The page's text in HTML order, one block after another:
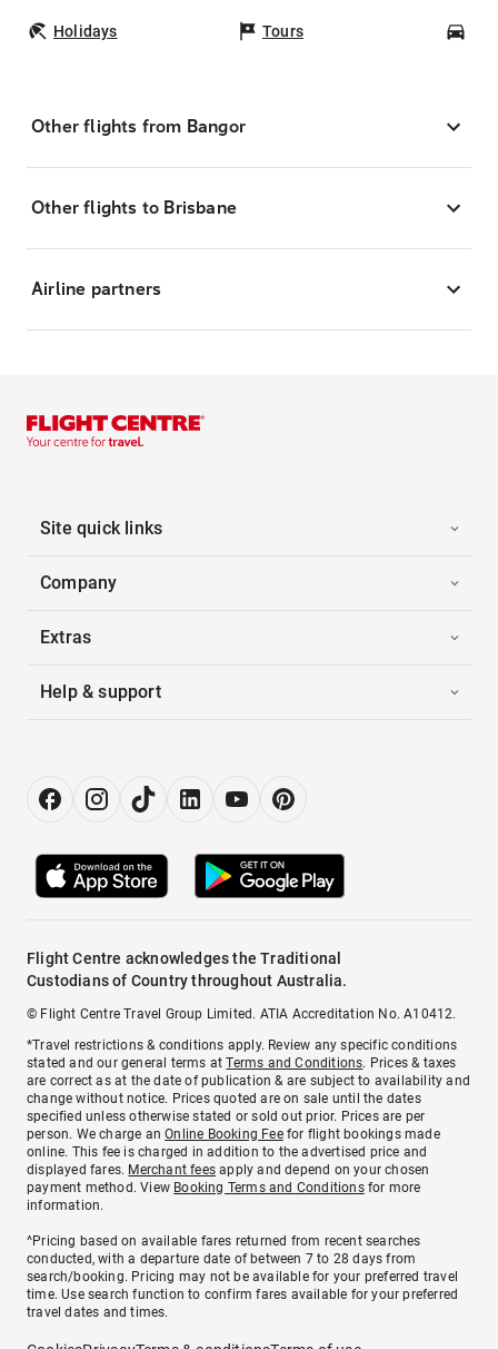
Holidays Tours
Other flights from Bangor
Other flights to Brisbane
Airline partners
Site quick links
Company
Extras
Help & support
Flight Centre acknowledges the Traditional
Custodians of Country throughout Australia.
© Flight Centre Travel Group Limited. ATIA Accreditation No. A10412.
*Travel restrictions & conditions apply. Review any specific conditions
stated and our general terms atTerms and Conditions. Prices & taxes
are correct as at the date of publication & are subject to availability and
change without notice. Prices quoted are on sale until the dates
specified unless otherwise stated or sold out prior. Prices are per
person. We charge anOnline Booking Feefor flight bookings made
online. This fee is charged in addition to the advertised price and
displayed fares. Merchant fees apply and depend on your chosen
payment method. View Booking Terms and Conditionsfor more
information.
^Pricing based on available fares returned from recent searches
conducted, with a departure date of between 7 to 28 days from
search/booking. Pricing may not be available for your preferred travel
time. Use search function to confirm fares available for your preferred
travel dates and times.